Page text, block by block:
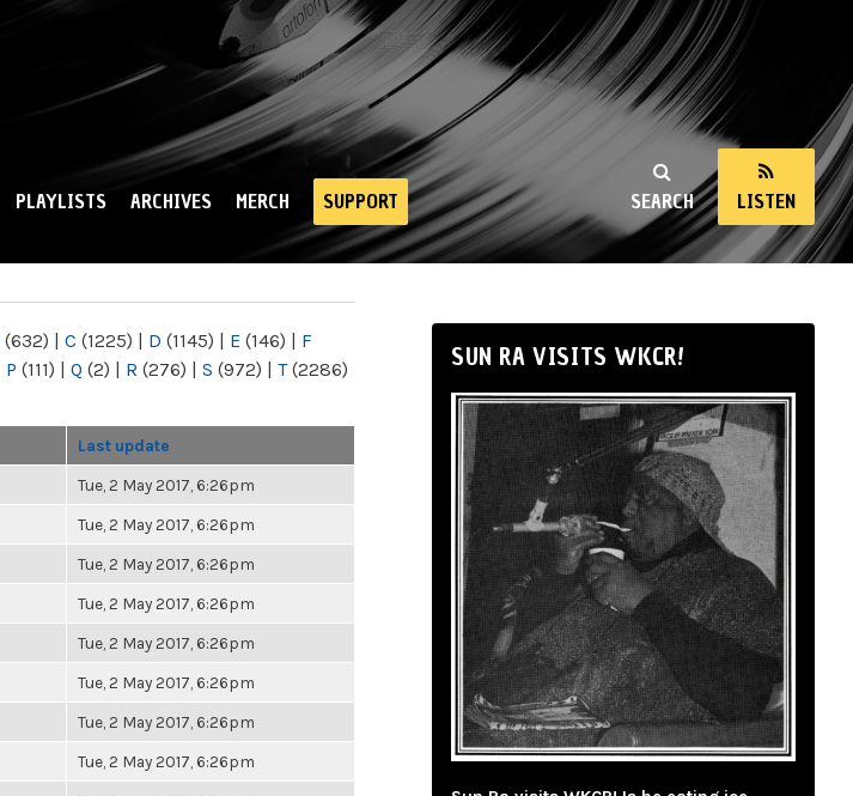
SEARCH LISTEN
PLAYLISTS ARCHIVES MERCH SUPPORT
(632) | C (1225) | D (1145) | E (146) | F
P (111) | Q (2) | R (276) | S (972) | T(2286)
Last update
Tue, 2 May 2017, 6:26pm
Tue, 2 May 2017, 6:26pm
Tue, 2 May 2017, 6:26pm
Tue, 2 May 2017, 6:26pm
Tue, 2 May 2017, 6:26pm
Tue, 2 May 2017, 6:26pm
Tue, 2 May 2017, 6:26pm
Tue, 2 May 2017, 6:26pm
SUN RA VISITS WKCR!